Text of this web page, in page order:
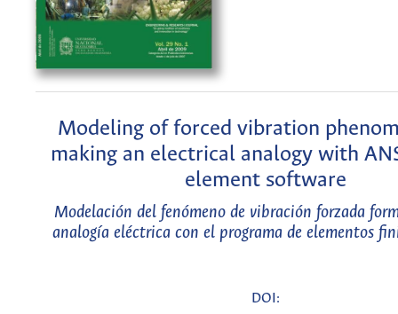
Modeling of forced vibration
making an electrical analogy with
element software
Modelación del fenómeno de vibración forzada
analogía eléctrica con el programa de elementos
DOI: